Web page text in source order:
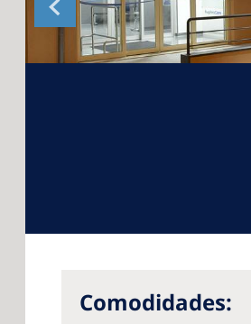
Comodidades: